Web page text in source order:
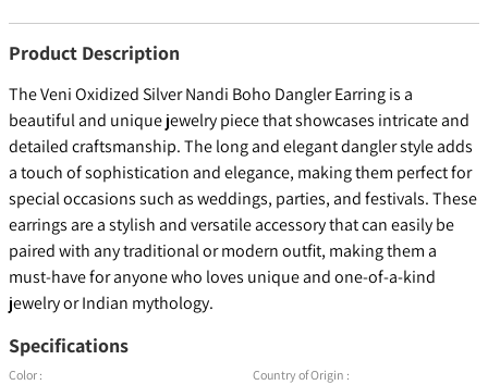
Product Description
The Veni Oxidized Silver Nandi Boho Dangler Earring is a
beautiful and unique jewelry piece that showcases intricate and
detailed craftsmanship. The long and elegant dangler style adds
a touch of sophistication and elegance, making them perfect for
special occasions such as weddings, parties, and festivals. These
earrings are a stylish and versatile accessory that can easily be
paired with any traditional or modern outfit, making them a
must-have for anyone who loves unique and one-of-a-kind
jewelry or Indian mythology.
Specifications
Color : Country of Origin :